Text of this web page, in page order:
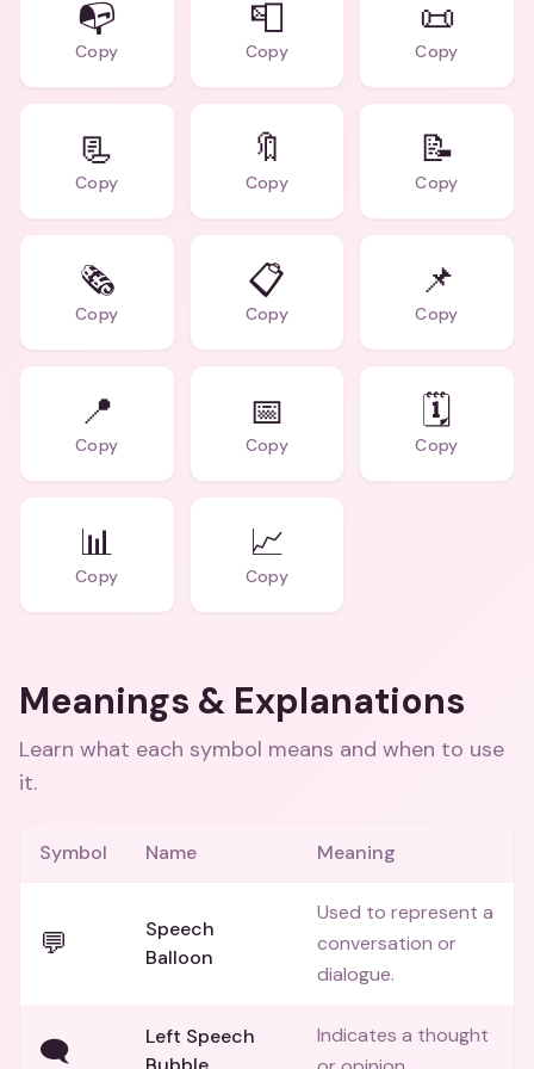
📭
Copy
📮
Copy
📜
Copy
📃
Copy
🔖
Copy
📝
Copy
🗞️
Copy
📋
Copy
📌
Copy
📍
Copy
📅
Copy
🗓️
Copy
📊
Copy
📈
Copy
Meanings & Explanations
Learn what each symbol means and when to use
it.
Symbol Name Meaning
💬
Speech
Balloon
Used to represent a
conversation or
dialogue.
🗨️
Left Speech
Indicates a thought